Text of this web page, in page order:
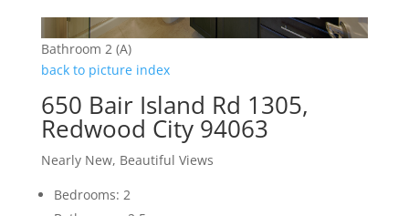
Bathroom 2 (A)
back to picture index
650 Bair Island Rd 1305,
Redwood City 94063
Nearly New, Beautiful Views
Bedrooms: 2